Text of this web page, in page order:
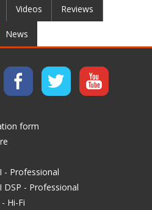
Videos Reviews
News
form
- Professional
DSP - Professional
Hi-Fi